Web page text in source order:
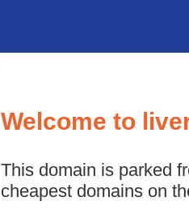
Welcome to
This domain is parked
cheapest domains on